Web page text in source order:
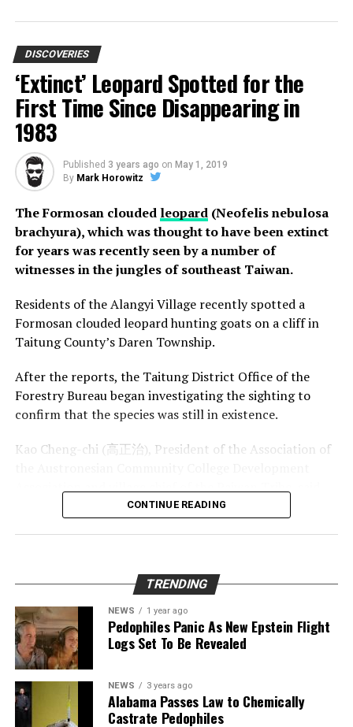
Lechuguilla Cave holds a variety of rare speleothems,
including lemon-yellow sulfur deposits, as well as 20-
foot gypsum chandeliers, 20-foot gypsum hairs and
beards, 15-foot soda straws, hydromagnesite balloons,
and J-loops. Lechuguilla Cave is much larger than
speleothems.
Lechuguilla Cave lies beneath a park wilderness area
that is controlled by the United States government.
of the park and into adjacent land that is owned by the
Bureau of Land Management (BLM). The BLM often sells
land in its possession to oil companies for gas and oil
drilling, and scientists are concerned that any potential
drilling in the area could cause irreparable damage to
the unprecedented site.
Lechuguilla Cave was also shown in the BBC
climate activist.
This is not the first time that this has happened with a
celebrity. Every now and then an old photo pops up that
looks like someone famous, with Nicolas Cage being one
of the most notable examples of this phenomenon.
However, experts believe that this is just a matter of a
This month, the teenager gave a speech at the United
Nations, and was involved in an unprecedented climate
lawsuit involving the UN.
There is also some discussion of nominating the child
for the Nobel Peace Prize for her activism. However, not
everyone is a Greta fan.
DISCOVERIES
‘Extinct’ Leopard Spotted for the
First Time Since Disappearing in
1983
Published 3 years ago on May 1, 2019
By Mark Horowitz
The Formosan clouded leopard(Neofelis nebulosa
brachyura), which was thought to have been extinct
for years was recently seen by a number of
witnesses in the jungles of southeast Taiwan.
Residents of the Alangyi Village recently spotted a
Formosan clouded leopard hunting goats on a cliff in
Taitung County’s Daren Township.
After the reports, the Taitung District Office of the
Forestry Bureau began investigating the sighting to
confirm that the species was still in existence.
Kao Cheng-chi (高正治), President of the Association of
that his search teams did confirm seeing the animal in
Until now, there have been no sightings of the animal
for decades and it was thought to be entirely extinct by
scientists.
According to historical records, the rare species of cat
was first spotted in the 13th century.
“Following extensive logging of its natural habitat,
clouded leopards retreated into the Yushan Range and
CONTINUE READING
TRENDING
NEWS 1 year ago
Pedophiles Panic As New Epstein Flight
Logs Set To Be Revealed
NEWS 3 years ago
Alabama Passes Law to Chemically
Castrate Pedophiles